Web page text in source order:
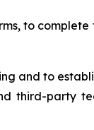
to complete
and to
third-party